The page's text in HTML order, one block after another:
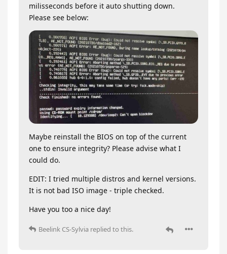
milisseconds before it auto shutting down.
Please see below:
Maybe reinstall the BIOS on top of the current
one to ensure integrity? Please advise what I
could do.
EDIT: I tried multiple distros and kernel versions.
It is not bad ISO image - triple checked.
Have you too a nice day!
Beelink CS-Sylvia replied to this.